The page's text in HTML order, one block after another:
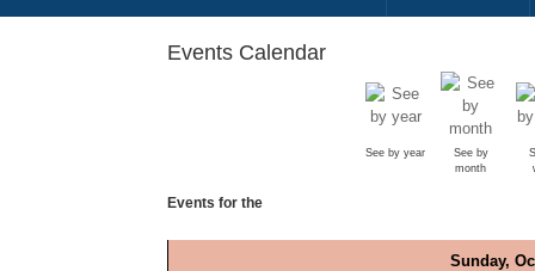
Events Calendar
See by year
See by
month
Events for the
Sunday,